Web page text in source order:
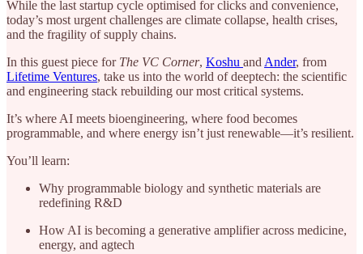
While the last startup cycle optimised for clicks and convenience,
today’s most urgent challenges are climate collapse, health crises,
and the fragility of supply chains.
In this guest piece for The VC Corner, Koshu and Ander, from
Lifetime Ventures, take us into the world of deeptech: the scientific
and engineering stack rebuilding our most critical systems.
It’s where AI meets bioengineering, where food becomes
programmable, and where energy isn’t just renewable—it’s resilient.
You’ll learn:
Why programmable biology and synthetic materials are
redefining R&D
How AI is becoming a generative amplifier across medicine,
energy, and agtech